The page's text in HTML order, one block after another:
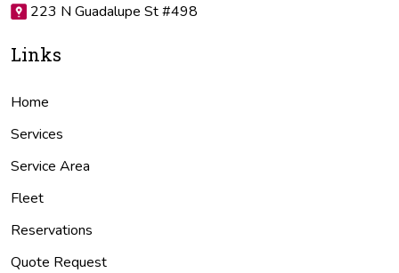
223 N Guadalupe St #498
Links
Home
Services
Service Area
Fleet
Reservations
Quote Request